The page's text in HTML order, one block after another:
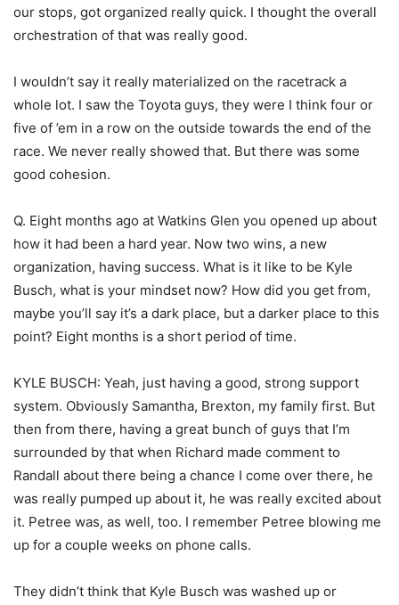
our stops, got organized really quick. I thought the overall
orchestration of that was really good.
I wouldn’t say it really materialized on the racetrack a
whole lot. I saw the Toyota guys, they were I think four or
five of ’em in a row on the outside towards the end of the
race. We never really showed that. But there was some
good cohesion.
Q. Eight months ago at Watkins Glen you opened up about
how it had been a hard year. Now two wins, a new
organization, having success. What is it like to be Kyle
Busch, what is your mindset now? How did you get from,
maybe you’ll say it’s a dark place, but a darker place to this
point? Eight months is a short period of time.
KYLE BUSCH: Yeah, just having a good, strong support
system. Obviously Samantha, Brexton, my family first. But
then from there, having a great bunch of guys that I’m
surrounded by that when Richard made comment to
Randall about there being a chance I come over there, he
was really pumped up about it, he was really excited about
it. Petree was, as well, too. I remember Petree blowing me
up for a couple weeks on phone calls.
They didn’t think that Kyle Busch was washed up or